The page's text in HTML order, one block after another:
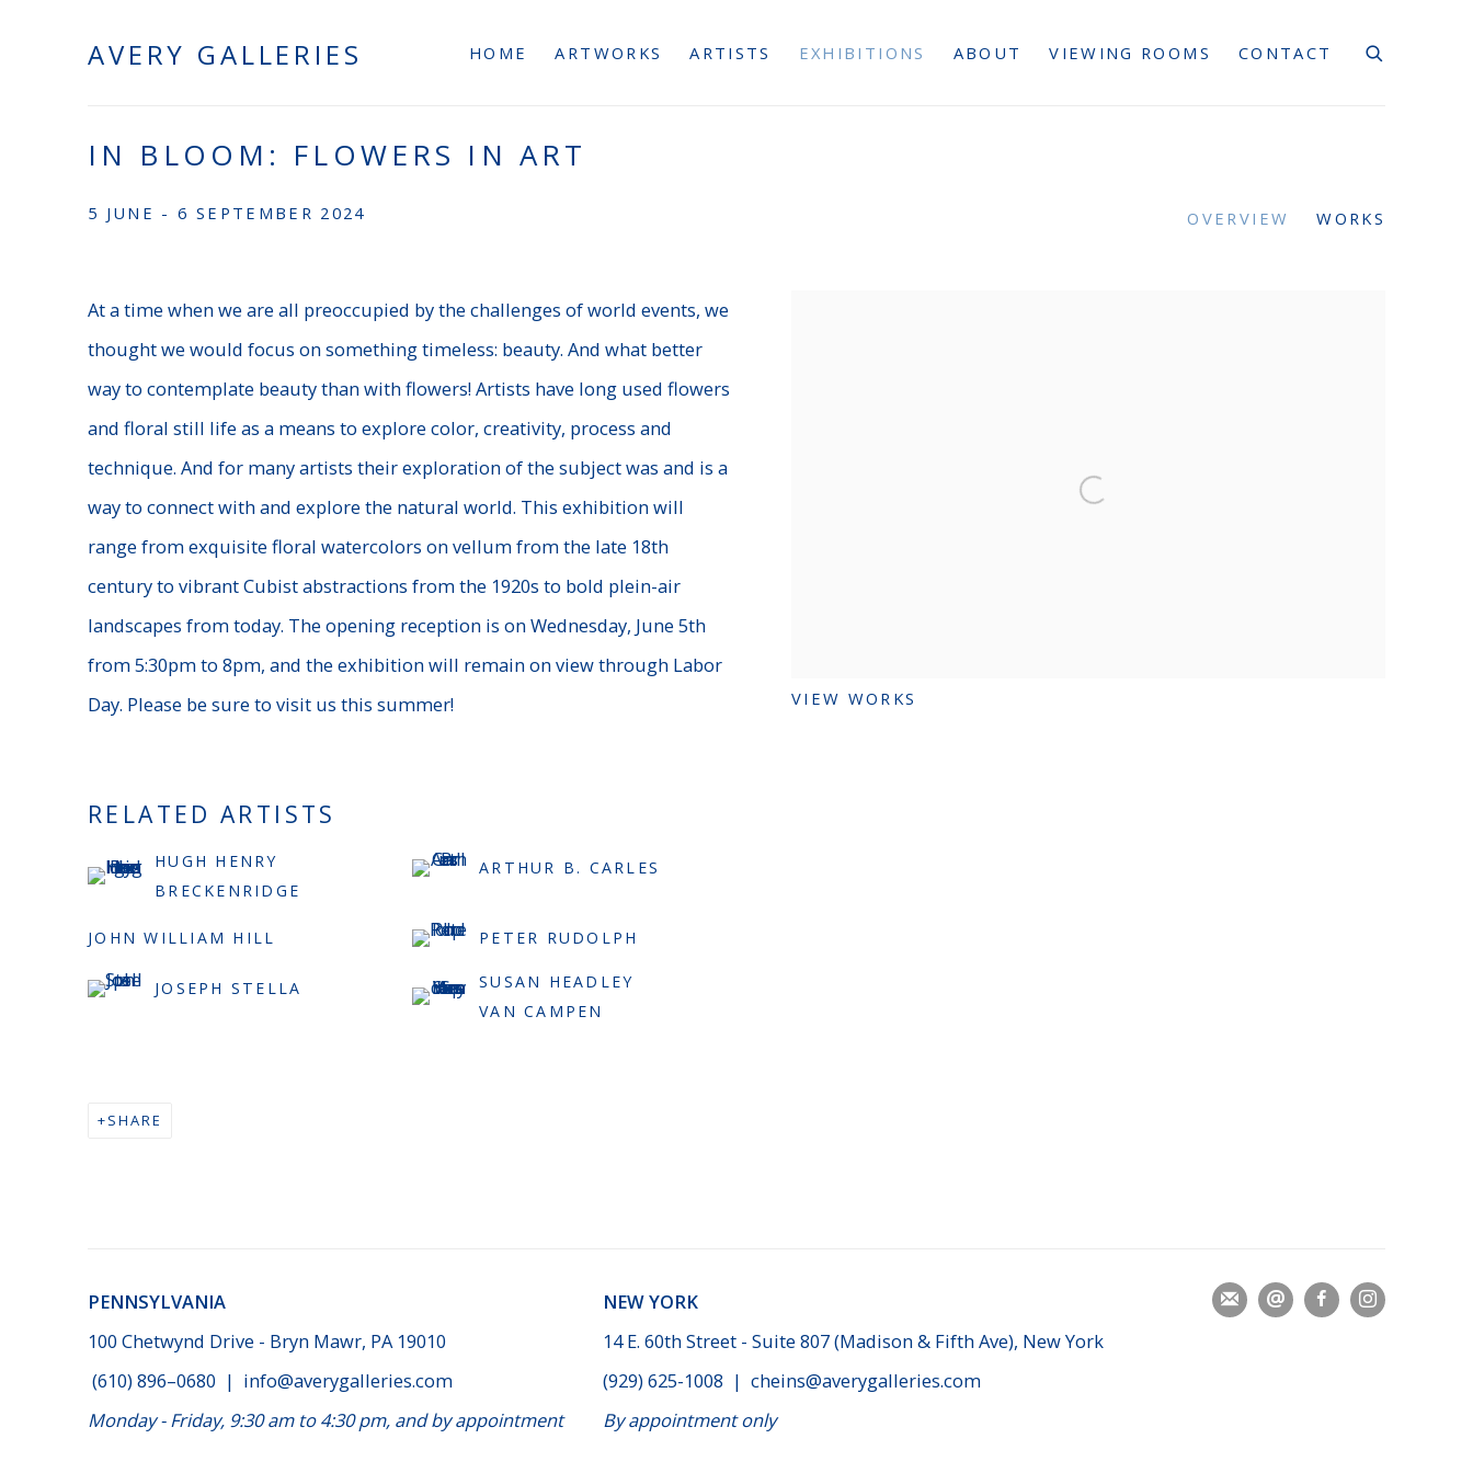
AVERY GALLERIES HOME ARTWORKS ARTISTS EXHIBITIONS ABOUT VIEWING ROOMS CONTACT
IN BLOOM: FLOWERS IN ART
5 JUNE - 6 SEPTEMBER 2024 OVERVIEW WORKS
VIEW WORKS
At a time when we are all preoccupied by the challenges of world events, we
thought we would focus on something timeless: beauty. And what better
way to contemplate beauty than with flowers! Artists have long used flowers
and floral still life as a means to explore color, creativity, process and
technique. And for many artists their exploration of the subject was and is a
way to connect with and explore the natural world. This exhibition will
range from exquisite floral watercolors on vellum from the late 18th
century to vibrant Cubist abstractions from the 1920s to bold plein-air
landscapes from today. The opening reception is on Wednesday, June 5th
from 5:30pm to 8pm, and the exhibition will remain on view through Labor
Day. Please be sure to visit us this summer!
RELATED ARTISTS
HUGH HENRY
BRECKENRIDGE
ARTHUR B. CARLES
JOHN WILLIAM HILL PETER RUDOLPH
JOSEPH STELLA
SUSAN HEADLEY
VAN CAMPEN
SHARE
PENNSYLVANIA
100 Chetwynd Drive - Bryn Mawr, PA 19010
(610) 896–0680 | info@averygalleries.com
Monday - Friday, 9:30 am to 4:30 pm, and by appointment
NEW YORK
14 E. 60th Street - Suite 807 (Madison & Fifth Ave), New York
(929) 625-1008 | cheins@averygalleries.com
By appointment only